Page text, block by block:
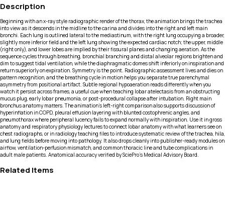
Description
Beginning with an x-ray style radiographic render of the thorax, the animation brings the trachea
into view as it descends in the midline to the carina and divides into the right and left main
bronchi. Each lung is outlined lateral to the mediastinum, with the right lung occupying a broader,
slightly more inferior field and the left lung showing the expected cardiac notch; the upper, middle
(right only), and lower lobes are implied by their fissural planes and changing aeration. As the
sequence cycles through breathing, bronchial branching and distal alveolar regions brighten and
dim to suggest tidal ventilation, while the diaphragmatic domes shift inferiorly on inspiration and
return superiorly on expiration. Symmetry is the point. Radiographic assessment lives and dies on
pattern recognition, and the breathing cycle in motion helps you separate true parenchymal
asymmetry from positional artifact. Subtle regional hypoaeration reads differently when you
watch it persist across frames, a useful cue when teaching lobar atelectasis from an obstructing
mucus plug, early lobar pneumonia, or post-procedural collapse after intubation. Right main
bronchus anatomy matters. The animation’s left-right comparison also supports discussion of
hyperinflation in COPD, pleural effusion layering with blunted costophrenic angles, and
pneumothorax where peripheral lucency fails to expand normally with inspiration. Use it in gross
anatomy and respiratory physiology lectures to connect lobar anatomy with what learners see on
chest radiographs, or in radiology teaching files to introduce systematic review of the trachea, hila,
and lung fields before moving into pathology. It also drops cleanly into publisher-ready modules on
airflow, ventilation-perfusion mismatch, and common thoracic line and tube complications in
adult male patients. Anatomical accuracy verified by SciePro's Medical Advisory Board.
Related Items